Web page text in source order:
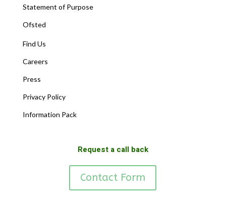
Statement of Purpose
Ofsted
Find Us
Careers
Press
Privacy Policy
Information Pack
Request a call back
Contact Form